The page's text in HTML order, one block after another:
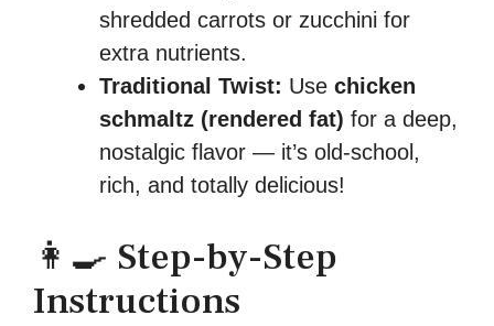
shredded carrots or zucchini for
extra nutrients.
Traditional Twist: Use chicken
schmaltz (rendered fat) for a deep,
nostalgic flavor — it’s old-school,
rich, and totally delicious!
👩‍🍳 Step-by-Step
Instructions